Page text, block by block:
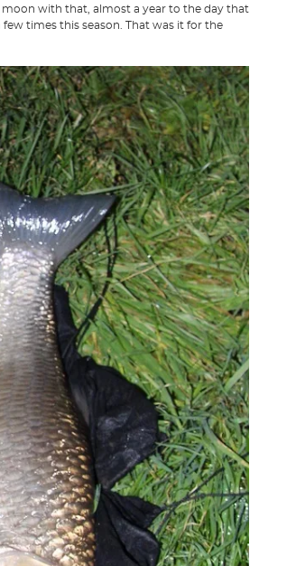
moon with that, almost a year to the day that
times this season. That was it for the